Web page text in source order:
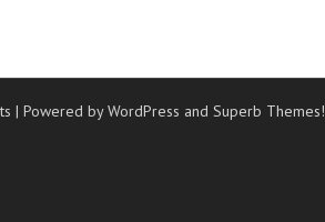
| Powered by WordPress andSuperb Themes!